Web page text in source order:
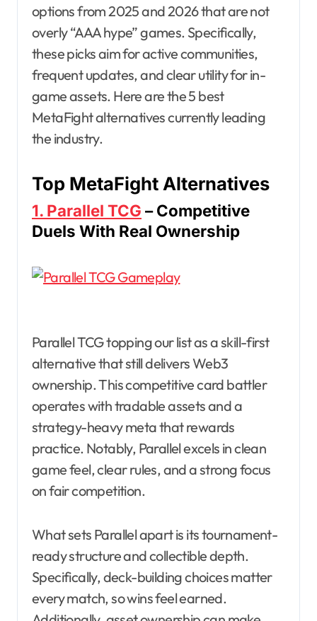
options from 2025 and 2026 that are not
overly “AAA hype” games. Specifically,
these picks aim for active communities,
frequent updates, and clear utility for in-
game assets. Here are the 5 best
MetaFight alternatives currently leading
the industry.
Top MetaFight Alternatives
1. Parallel TCG – Competitive
Duels With Real Ownership
Parallel TCG topping our list as a skill-first
alternative that still delivers Web3
ownership. This competitive card battler
operates with tradable assets and a
strategy-heavy meta that rewards
practice. Notably, Parallel excels in clean
game feel, clear rules, and a strong focus
on fair competition.
What sets Parallel apart is its tournament-
ready structure and collectible depth.
Specifically, deck-building choices matter
every match, so wins feel earned.